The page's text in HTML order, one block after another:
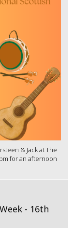
& Jack at The
for an afternoon
- 16th